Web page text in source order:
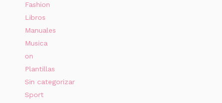
Fashion
Libros
Manuales
Musica
on
Plantillas
Sin categorizar
Sport